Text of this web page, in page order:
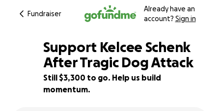
Fundraiser
Already have an
account? Sign in
34% complete
Support Kelcee Schenk
After Tragic Dog Attack
Still $3,300 to go. Help us build
momentum.